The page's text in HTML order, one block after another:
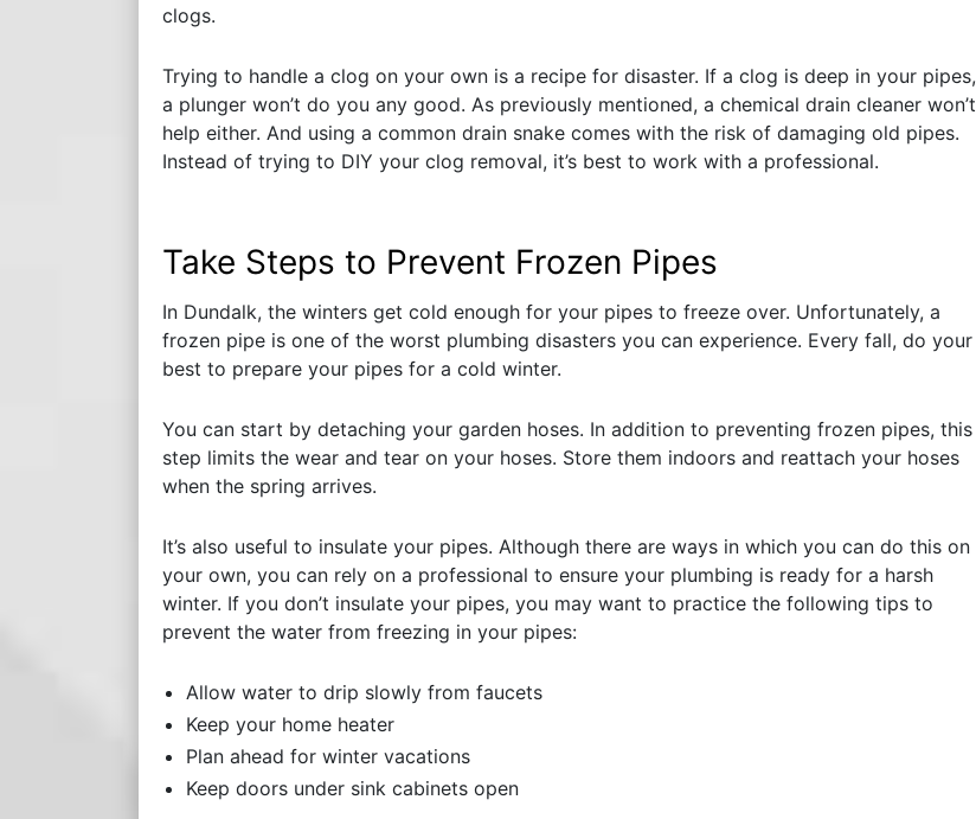
clogs.
Trying to handle a clog on your own is a recipe for disaster. If a clog is deep in your pipes,
a plunger won’t do you any good. As previously mentioned, a chemical drain cleaner won’t
help either. And using a common drain snake comes with the risk of damaging old pipes.
Instead of trying to DIY your clog removal, it’s best to work with a professional.
Take Steps to Prevent Frozen Pipes
In Dundalk, the winters get cold enough for your pipes to freeze over. Unfortunately, a
frozen pipe is one of the worst plumbing disasters you can experience. Every fall, do your
best to prepare your pipes for a cold winter.
You can start by detaching your garden hoses. In addition to preventing frozen pipes, this
step limits the wear and tear on your hoses. Store them indoors and reattach your hoses
when the spring arrives.
It’s also useful to insulate your pipes. Although there are ways in which you can do this on
your own, you can rely on a professional to ensure your plumbing is ready for a harsh
winter. If you don’t insulate your pipes, you may want to practice the following tips to
prevent the water from freezing in your pipes:
Allow water to drip slowly from faucets
Keep your home heater
Plan ahead for winter vacations
Keep doors under sink cabinets open